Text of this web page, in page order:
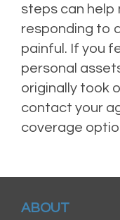
steps can help
responding to
painful. If you
personal
originally took
contact your
coverage
ABOUT